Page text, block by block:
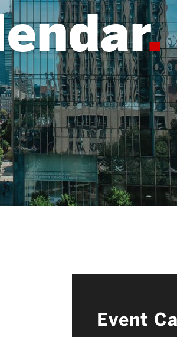
Resources for:
CURRENT
FACULTY &
ALUMNI &
Event